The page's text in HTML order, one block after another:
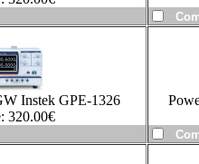
Instek GPE-1326
320.00€